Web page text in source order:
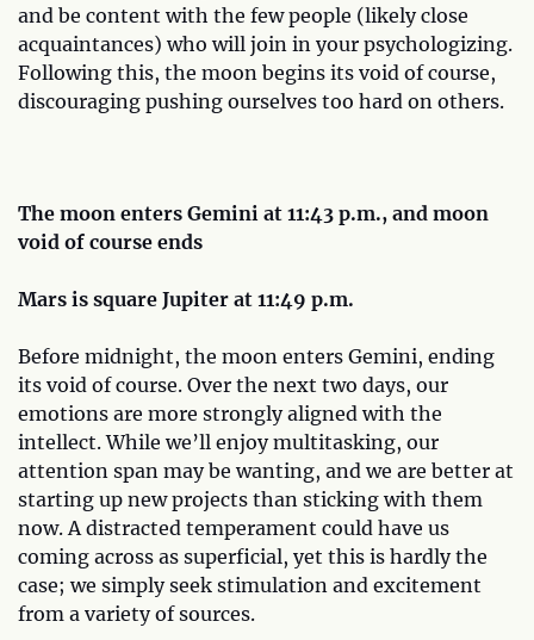
and be content with the few people (likely close
acquaintances) who will join in your psychologizing.
Following this, the moon begins its void of course,
discouraging pushing ourselves too hard on others.
The moon enters Gemini at 11:43 p.m., and moon
void of course ends
Mars is square Jupiter at 11:49 p.m.
Before midnight, the moon enters Gemini, ending
its void of course. Over the next two days, our
emotions are more strongly aligned with the
intellect. While we’ll enjoy multitasking, our
attention span may be wanting, and we are better at
starting up new projects than sticking with them
now. A distracted temperament could have us
coming across as superficial, yet this is hardly the
case; we simply seek stimulation and excitement
from a variety of sources.